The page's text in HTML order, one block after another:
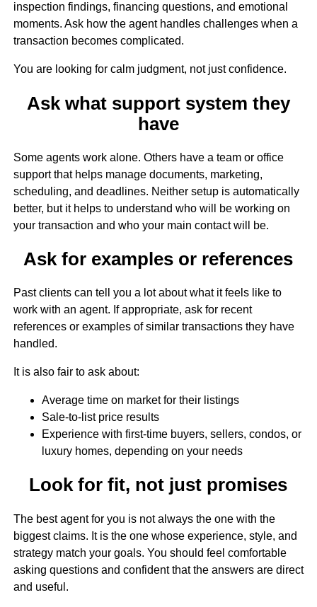
inspection findings, financing questions, and emotional
moments. Ask how the agent handles challenges when a
transaction becomes complicated.
You are looking for calm judgment, not just confidence.
Ask what support system they
have
Some agents work alone. Others have a team or office
support that helps manage documents, marketing,
scheduling, and deadlines. Neither setup is automatically
better, but it helps to understand who will be working on
your transaction and who your main contact will be.
Ask for examples or references
Past clients can tell you a lot about what it feels like to
work with an agent. If appropriate, ask for recent
references or examples of similar transactions they have
handled.
It is also fair to ask about:
Average time on market for their listings
Sale-to-list price results
Experience with first-time buyers, sellers, condos, or
luxury homes, depending on your needs
Look for fit, not just promises
The best agent for you is not always the one with the
biggest claims. It is the one whose experience, style, and
strategy match your goals. You should feel comfortable
asking questions and confident that the answers are direct
and useful.